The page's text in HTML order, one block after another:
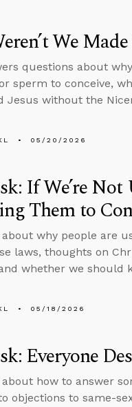
We
questions about
sperm to conceive,
Jesus without the
05/20/2026
If We’re
Them to
about why people are
laws, thoughts on
whether we should
05/18/2026
Everyone
how to answer
objections to same-